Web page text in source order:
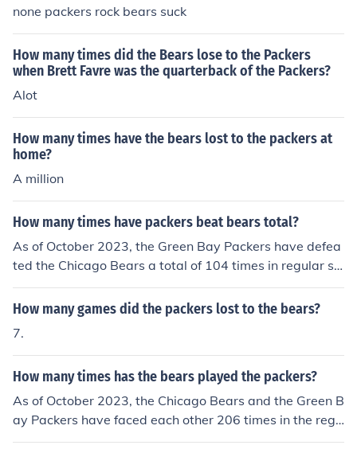
none packers rock bears suck
How many times did the Bears lose to the Packers
when Brett Favre was the quarterback of the Packers?
Alot
How many times have the bears lost to the packers at
home?
A million
How many times have packers beat bears total?
As of October 2023, the Green Bay Packers have defea
ted the Chicago Bears a total of 104 times in regular se
ason matchups. This historic rivalry, which dates back t
o 1921, is one of the oldest and most celebrated in the
mes, with the Packers holding the overall advantage.
How many games did the packers lost to the bears?
7.
How many times has the bears played the packers?
As of October 2023, the Chicago Bears and the Green B
ay Packers have faced each other 206 times in the regu
lar season, with the Packers leading the all-time series.